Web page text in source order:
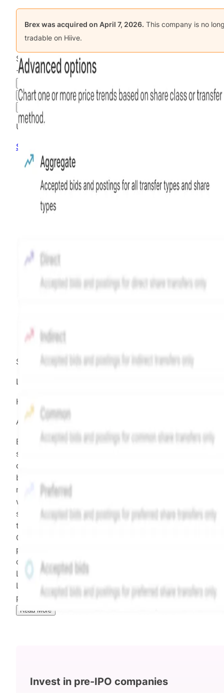
Brexwas acquired on April 7, 2026. This company is no
tradable on Hiive.
$11.45
-66.32%all time
3M
6M 1Y
MAX
Unlock advanced charting options
Sign up
Source:
LEGEND
Hiive Price
All data points are in price per share (PPS)
Effective May 29, 2026: The Hiive Price™ is a per
security model-derived indicative price estimate. It is
calculated daily using a time-decayed, volume-
blend of (a) confirmed transactions and (b) the bid/
midpoint, weighted in favor of bids. The relative
weighting of (a) and (b) is determined according to
security's trading frequency. Time-decay is calibrated
the security's trailing 90-day trading frequency.
Confirmed transactions include closed transactions
pending transactions with agreed terms. Hiive Price is
calculated and disseminated by The Hiive Company
Limited (THCL) using data provided by Hiive Markets
Limited (HML). Hiive Price™ is a mark of THCL. Past
performance is not indicative of future results....
Read More
Invest in pre-IPO companies